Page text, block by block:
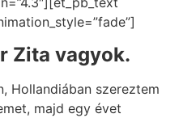
Zita vagyok.
Hollandiában szereztem
majd egy évet